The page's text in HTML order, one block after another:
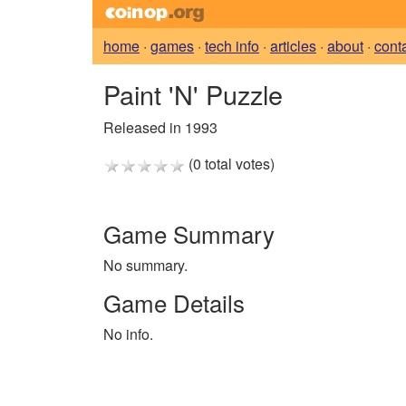
home · games · tech info · articles · about ·
Paint 'N' Puzzle
Released in 1993
(0 total votes)
Game Summary
No summary.
Game Details
No info.